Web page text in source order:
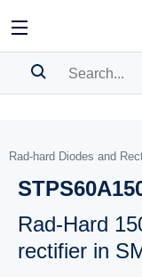
BOOKMARK
Pleaselog into
Rad-hard Diodes and
Rad-Hard
rectifier in